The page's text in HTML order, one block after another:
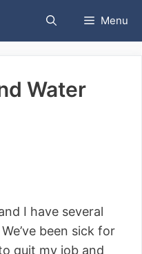
Menu
Water
I have several
been sick for
quit my job and